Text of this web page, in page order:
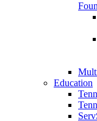
Education